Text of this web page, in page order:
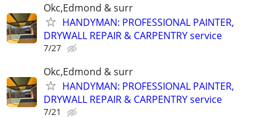
Okc,Edmond & surr
HANDYMAN: PROFESSIONAL PAINTER,
DRYWALL REPAIR & CARPENTRY service
7/27
Okc,Edmond & surr
HANDYMAN: PROFESSIONAL PAINTER,
DRYWALL REPAIR & CARPENTRY service
7/21